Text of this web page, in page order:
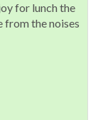
for lunch the
from the noises